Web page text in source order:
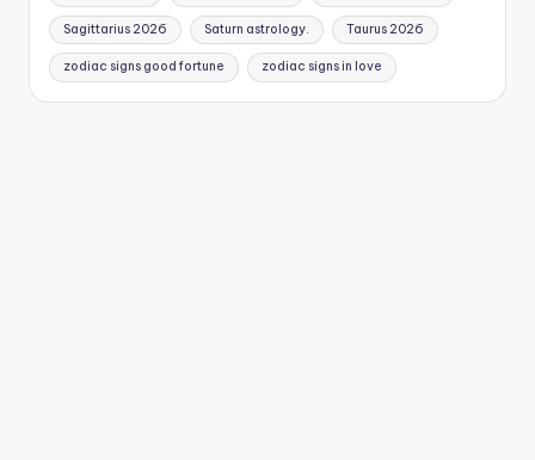
Sagittarius 2026 Saturn astrology. Taurus 2026
zodiac signs good fortune zodiac signs in love